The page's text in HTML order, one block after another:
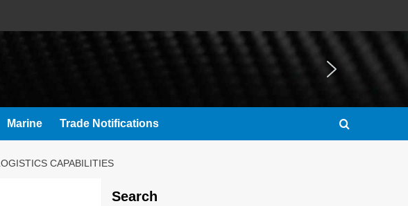
Marine Trade Notifications
CAPABILITIES
Search